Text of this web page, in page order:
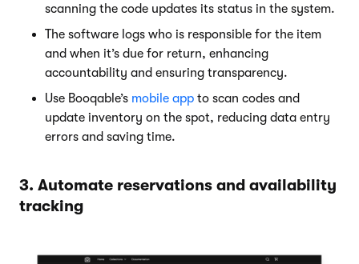
scanning the code updates its status in the system.
The software logs who is responsible for the item
and when it’s due for return, enhancing
accountability and ensuring transparency.
Use Booqable’s mobile app to scan codes and
update inventory on the spot, reducing data entry
errors and saving time.
3. Automate reservations and availability
tracking